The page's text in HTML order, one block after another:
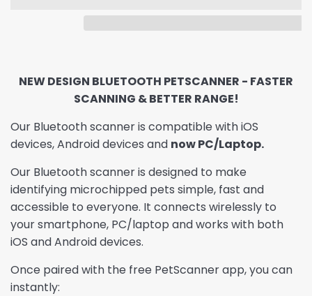
NEW DESIGN BLUETOOTH PETSCANNER - FASTER
SCANNING & BETTER RANGE!
Our Bluetooth scanner is compatible with iOS
devices, Android devices and now PC/Laptop.
Our Bluetooth scanner is designed to make
identifying microchipped pets simple, fast and
accessible to everyone. It connects wirelessly to
your smartphone, PC/laptop and works with both
iOS and Android devices.
Once paired with the free PetScanner app, you can
instantly: